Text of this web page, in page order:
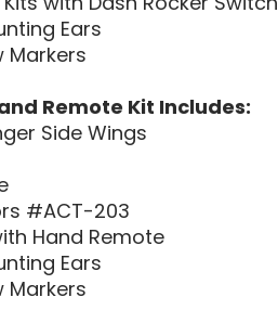
Ears
Markers
Remote Kit Includes:
Side Wings
#ACT-203
Hand Remote
Ears
Markers